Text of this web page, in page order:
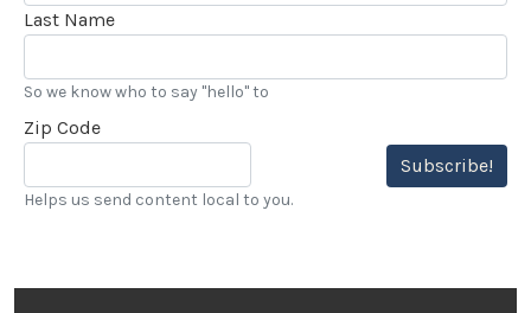
Last Name
So we know who to say "hello" to
Zip Code
Subscribe!
Helps us send content local to you.